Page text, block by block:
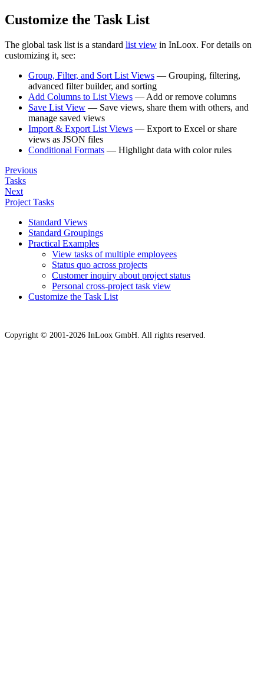
Customize the Task List
The global task list is a standard list view in InLoox. For details on
customizing it, see:
Group, Filter, and Sort List Views — Grouping, filtering,
advanced filter builder, and sorting
Add Columns to List Views — Add or remove columns
Save List View — Save views, share them with others, and
manage saved views
Import & Export List Views — Export to Excel or share
views as JSON files
Conditional Formats — Highlight data with color rules
Previous
Tasks
Next
Project Tasks
Standard Views
Standard Groupings
Practical Examples
View tasks of multiple employees
Status quo across projects
Customer inquiry about project status
Personal cross-project task view
Customize the Task List
Copyright © 2001-2026 InLoox GmbH. All rights reserved.